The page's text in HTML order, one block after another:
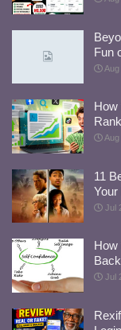
Fun
How
11
Your
Jul
How
Jul